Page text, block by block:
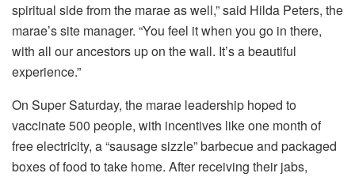
spiritual side from the marae as well,” said Hilda Peters, the
marae’s site manager. “You feel it when you go in there,
with all our ancestors up on the wall. It’s a beautiful
experience.”
On Super Saturday, the marae leadership hoped to
vaccinate 500 people, with incentives like one month of
free electricity, a “sausage sizzle” barbecue and packaged
boxes of food to take home. After receiving their jabs,